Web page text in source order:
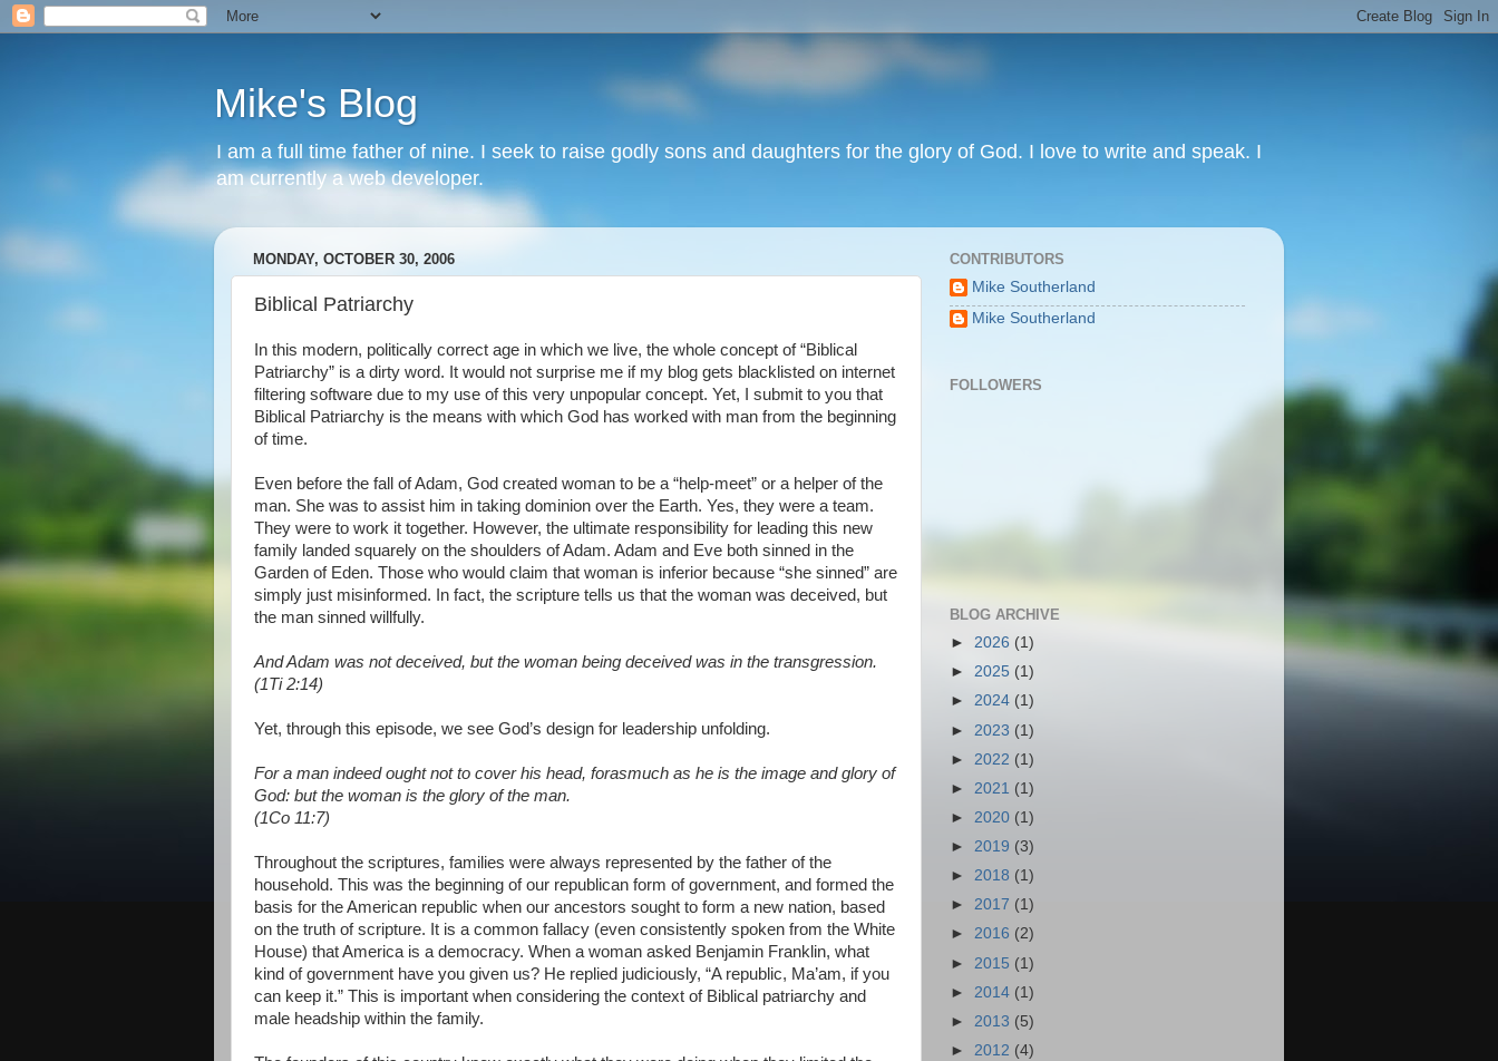
Mike's Blog
I am a full time father of nine. I seek to raise godly sons and daughters for the glory of God. I love to write and speak. I
am currently a web developer.
MONDAY, OCTOBER 30, 2006
Biblical Patriarchy
In this modern, politically correct age in which we live, the whole concept of “Biblical
Patriarchy” is a dirty word. It would not surprise me if my blog gets blacklisted on internet
filtering software due to my use of this very unpopular concept. Yet, I submit to you that
Biblical Patriarchy is the means with which God has worked with man from the beginning
of time.
Even before the fall of Adam, God created woman to be a “help-meet” or a helper of the
man. She was to assist him in taking dominion over the Earth. Yes, they were a team.
They were to work it together. However, the ultimate responsibility for leading this new
family landed squarely on the shoulders of Adam. Adam and Eve both sinned in the
Garden of Eden. Those who would claim that woman is inferior because “she sinned” are
simply just misinformed. In fact, the scripture tells us that the woman was deceived, but
the man sinned willfully.
And Adam was not deceived, but the woman being deceived was in the transgression.
(1Ti 2:14)
Yet, through this episode, we see God’s design for leadership unfolding.
For a man indeed ought not to cover his head, forasmuch as he is the image and glory of
God: but the woman is the glory of the man.
(1Co 11:7)
Throughout the scriptures, families were always represented by the father of the
household. This was the beginning of our republican form of government, and formed the
basis for the American republic when our ancestors sought to form a new nation, based
on the truth of scripture. It is a common fallacy (even consistently spoken from the White
House) that America is a democracy. When a woman asked Benjamin Franklin, what
kind of government have you given us? He replied judiciously, “A republic, Ma’am, if you
can keep it.” This is important when considering the context of Biblical patriarchy and
male headship within the family.
CONTRIBUTORS
Mike Southerland
Mike Southerland
FOLLOWERS
BLOG ARCHIVE
► 2026 (1)
► 2025 (1)
► 2024 (1)
► 2023 (1)
► 2022 (1)
► 2021 (1)
► 2020 (1)
► 2019 (3)
► 2018 (1)
► 2017 (1)
► 2016 (2)
► 2015 (1)
► 2014 (1)
► 2013 (5)
► 2012 (4)